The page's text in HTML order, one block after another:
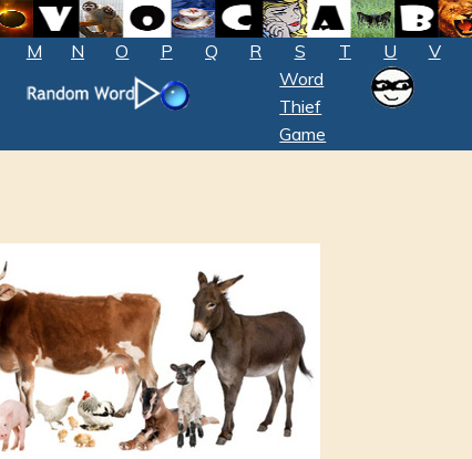
M N O P Q R S T U V
Word
Thief
Game